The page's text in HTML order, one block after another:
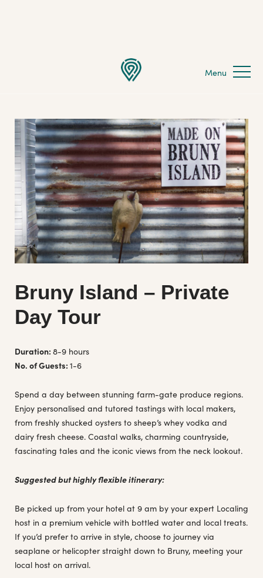
Bruny Island – Private
Day Tour
Duration: 8-9 hours
No. of Guests: 1-6
Spend a day between stunning farm-gate produce regions.
Enjoy personalised and tutored tastings with local makers,
from freshly shucked oysters to sheep’s whey vodka and
dairy fresh cheese. Coastal walks, charming countryside,
fascinating tales and the iconic views from the neck lookout.
Suggested but highly flexible itinerary:
Be picked up from your hotel at 9 am by your expert Localing
host in a premium vehicle with bottled water and local treats.
If you’d prefer to arrive in style, choose to journey via
seaplane or helicopter straight down to Bruny, meeting your
local host on arrival.